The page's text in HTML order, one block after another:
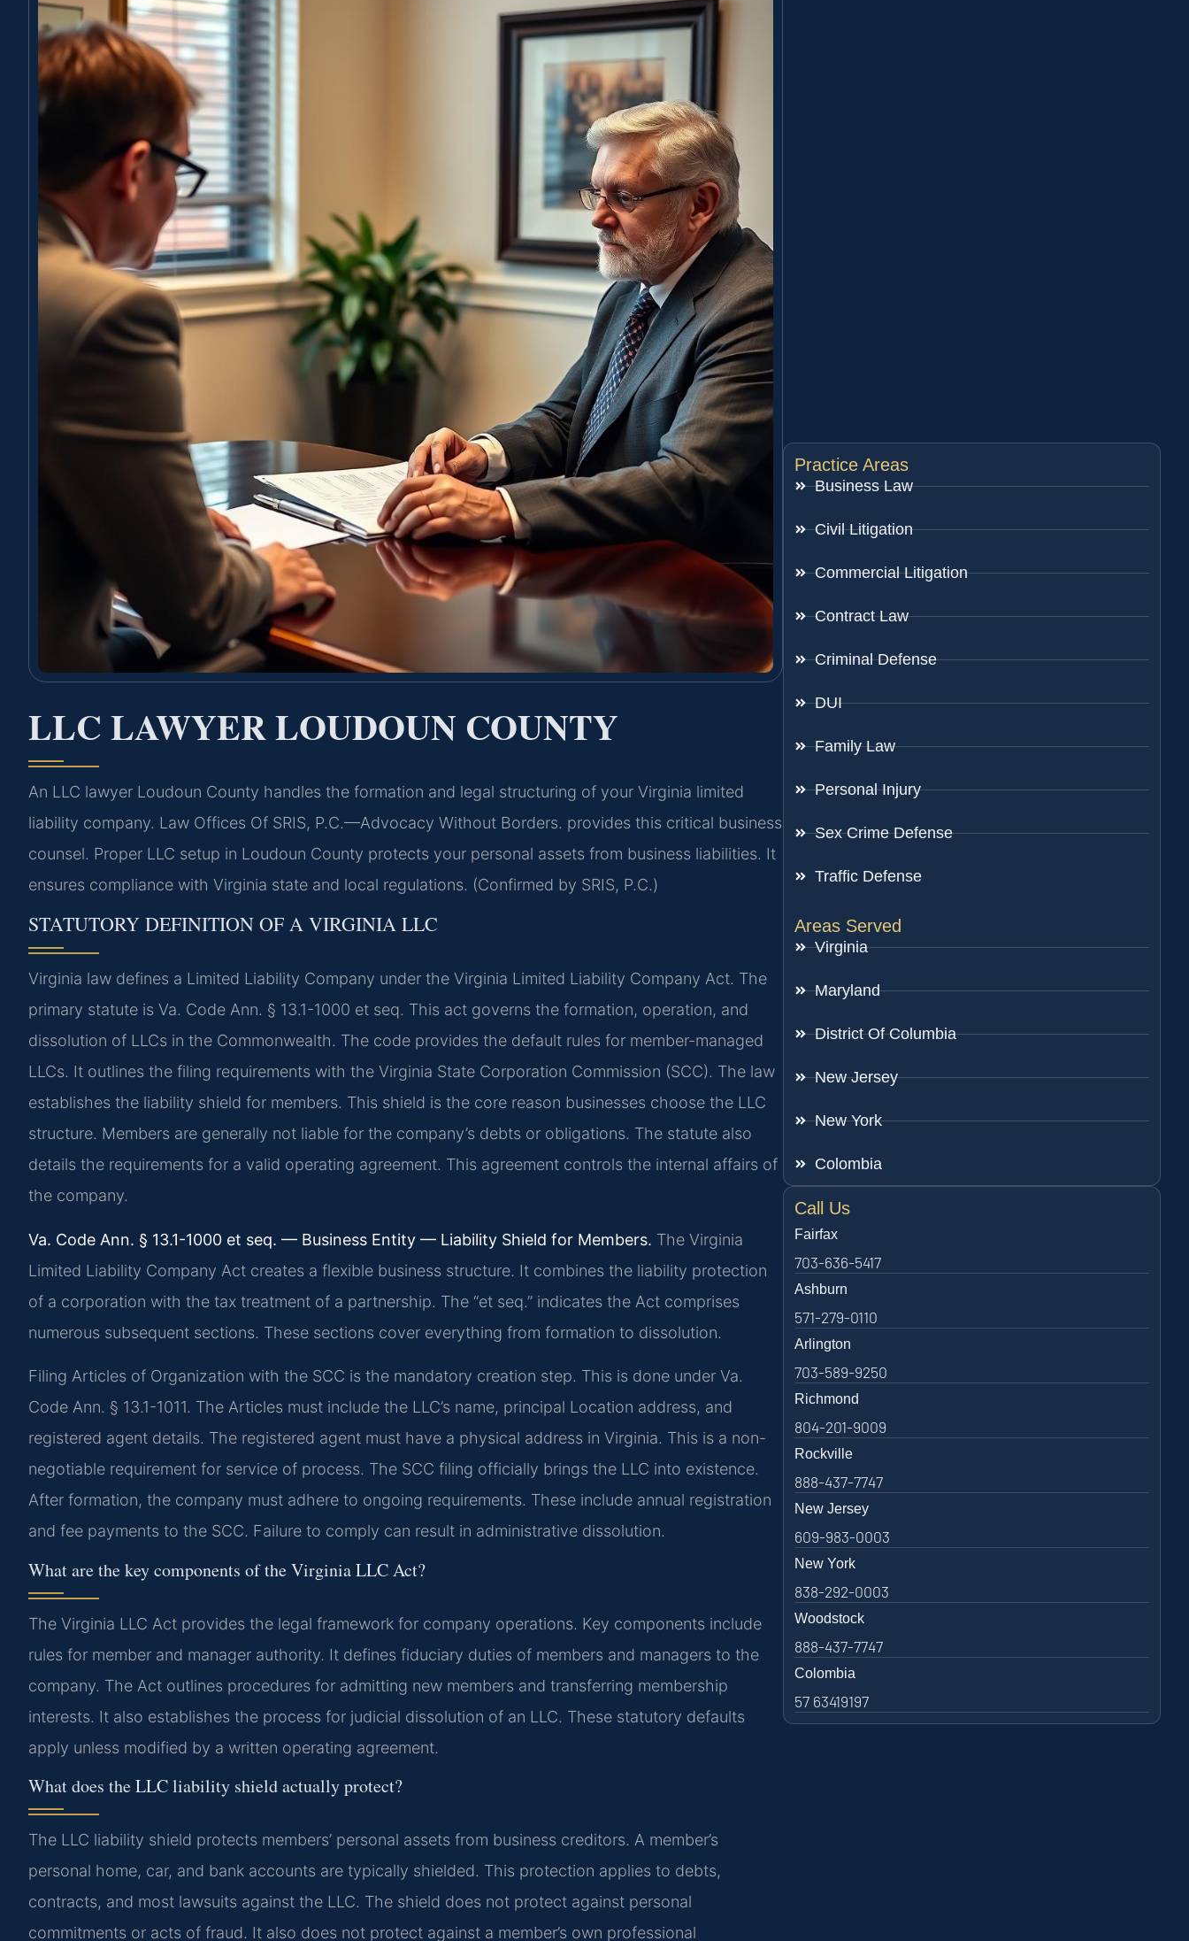
LLC LAWYER LOUDOUN COUNTY
An LLC lawyer Loudoun County handles the formation and legal structuring of your Virginia limited
liability company. Law Offices Of SRIS, P.C.—Advocacy Without Borders. provides this critical business
counsel. Proper LLC setup in Loudoun County protects your personal assets from business liabilities. It
ensures compliance with Virginia state and local regulations. (Confirmed by SRIS, P.C.)
STATUTORY DEFINITION OF A VIRGINIA LLC
Virginia law defines a Limited Liability Company under the Virginia Limited Liability Company Act. The
primary statute is Va. Code Ann. § 13.1-1000 et seq. This act governs the formation, operation, and
dissolution of LLCs in the Commonwealth. The code provides the default rules for member-managed
LLCs. It outlines the filing requirements with the Virginia State Corporation Commission (SCC). The law
establishes the liability shield for members. This shield is the core reason businesses choose the LLC
structure. Members are generally not liable for the company’s debts or obligations. The statute also
details the requirements for a valid operating agreement. This agreement controls the internal affairs of
the company.
Va. Code Ann. § 13.1-1000 et seq. — Business Entity — Liability Shield for Members. The Virginia
Limited Liability Company Act creates a flexible business structure. It combines the liability protection
of a corporation with the tax treatment of a partnership. The “et seq.” indicates the Act comprises
numerous subsequent sections. These sections cover everything from formation to dissolution.
Filing Articles of Organization with the SCC is the mandatory creation step. This is done under Va.
Code Ann. § 13.1-1011. The Articles must include the LLC’s name, principal Location address, and
registered agent details. The registered agent must have a physical address in Virginia. This is a non-
negotiable requirement for service of process. The SCC filing officially brings the LLC into existence.
After formation, the company must adhere to ongoing requirements. These include annual registration
and fee payments to the SCC. Failure to comply can result in administrative dissolution.
What are the key components of the Virginia LLC Act?
The Virginia LLC Act provides the legal framework for company operations. Key components include
rules for member and manager authority. It defines fiduciary duties of members and managers to the
company. The Act outlines procedures for admitting new members and transferring membership
interests. It also establishes the process for judicial dissolution of an LLC. These statutory defaults
apply unless modified by a written operating agreement.
What does the LLC liability shield actually protect?
The LLC liability shield protects members’ personal assets from business creditors. A member’s
personal home, car, and bank accounts are typically shielded. This protection applies to debts,
contracts, and most lawsuits against the LLC. The shield does not protect against personal
commitments or acts of fraud. It also does not protect against a member’s own professional
Practice Areas
Business Law
Civil Litigation
Commercial Litigation
Contract Law
Criminal Defense
DUI
Family Law
Personal Injury
Sex Crime Defense
Traffic Defense
Areas Served
Virginia
Maryland
District Of Columbia
New Jersey
New York
Colombia
Call Us
Fairfax
703-636-5417
Ashburn
571-279-0110
Arlington
703-589-9250
Richmond
804-201-9009
Rockville
888-437-7747
New Jersey
609-983-0003
New York
838-292-0003
Woodstock
888-437-7747
Colombia
57 63419197